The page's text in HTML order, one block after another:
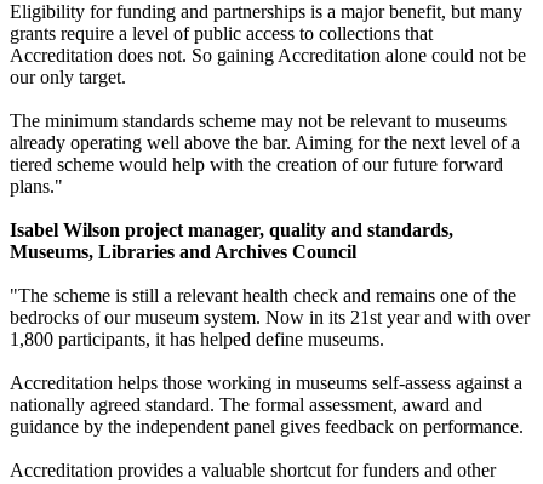
Eligibility for funding and partnerships is a major benefit, but many
grants require a level of public access to collections that
Accreditation does not. So gaining Accreditation alone could not be
our only target.
The minimum standards scheme may not be relevant to museums
already operating well above the bar. Aiming for the next level of a
tiered scheme would help with the creation of our future forward
plans."
Isabel Wilson project manager, quality and standards,
Museums, Libraries and Archives Council
"The scheme is still a relevant health check and remains one of the
bedrocks of our museum system. Now in its 21st year and with over
1,800 participants, it has helped define museums.
Accreditation helps those working in museums self-assess against a
nationally agreed standard. The formal assessment, award and
guidance by the independent panel gives feedback on performance.
Accreditation provides a valuable shortcut for funders and other